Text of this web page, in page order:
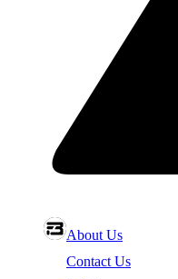
About Us
Contact Us